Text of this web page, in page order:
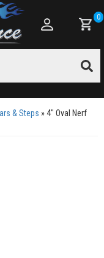
0
& Steps »4" Oval Nerf